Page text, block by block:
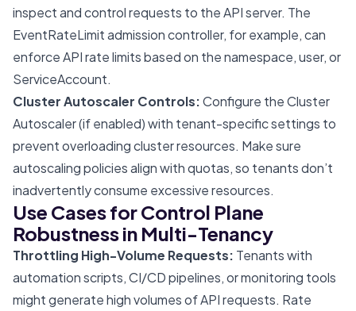
inspect and control requests to the API server. The
EventRateLimit admission controller, for example, can
enforce API rate limits based on the namespace, user, or
ServiceAccount.
Cluster Autoscaler Controls:Configure the Cluster
Autoscaler (if enabled) with tenant-specific settings to
prevent overloading cluster resources. Make sure
autoscaling policies align with quotas, so tenants don’t
inadvertently consume excessive resources.
Use Cases for Control Plane
Robustness in Multi-Tenancy
Throttling High-Volume Requests: Tenants with
automation scripts, CI/CD pipelines, or monitoring tools
might generate high volumes of API requests. Rate